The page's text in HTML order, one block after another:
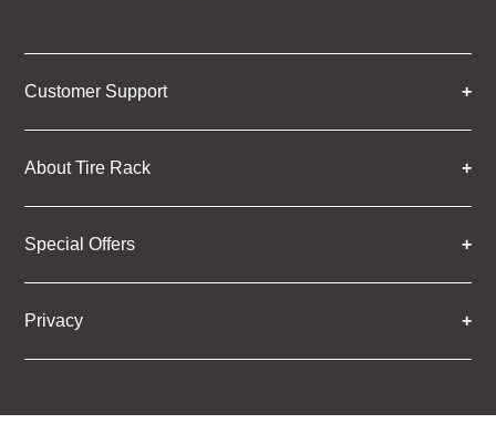
Customer Support
About Tire Rack
Special Offers
Privacy